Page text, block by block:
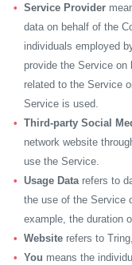
Service Provider
data on behalf of the
individuals employed
provide the Service on
related to the Service
Service is used.
Third-party Social
network website
use the Service.
Usage Datarefers to
the use of the Service
example, the duration
Website refers to
You means the